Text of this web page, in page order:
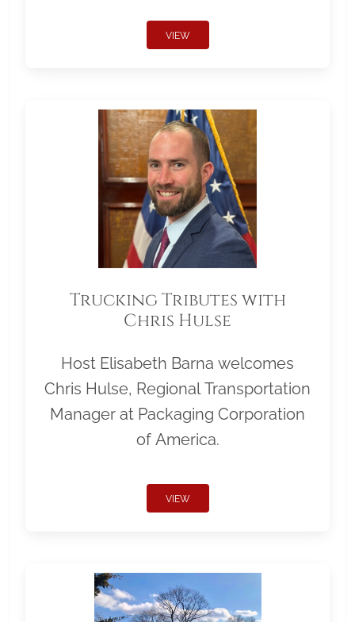
VIEW
Trucking Tributes with
Chris Hulse
Host Elisabeth Barna welcomes
Chris Hulse, Regional Transportation
Manager at Packaging Corporation
of America.
VIEW